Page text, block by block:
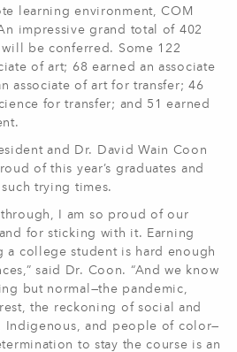
learning environment, COM
impressive grand total of 402
be conferred. Some 122
of art; 68 earned an associate
associate of art for transfer; 46
for transfer; and 51 earned
and Dr. David Wain Coon
of this year’s graduates and
trying times.
through, I am so proud of our
for sticking with it. Earning
college student is hard enough
said Dr. Coon. “And we know
but normal—the pandemic,
the reckoning of social and
Indigenous, and people of color—
to stay the course is an